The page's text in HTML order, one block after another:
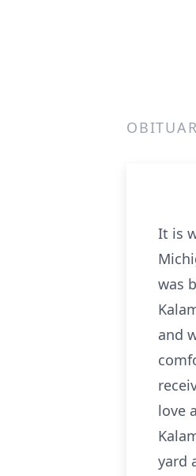
It is
was
and
love
yard